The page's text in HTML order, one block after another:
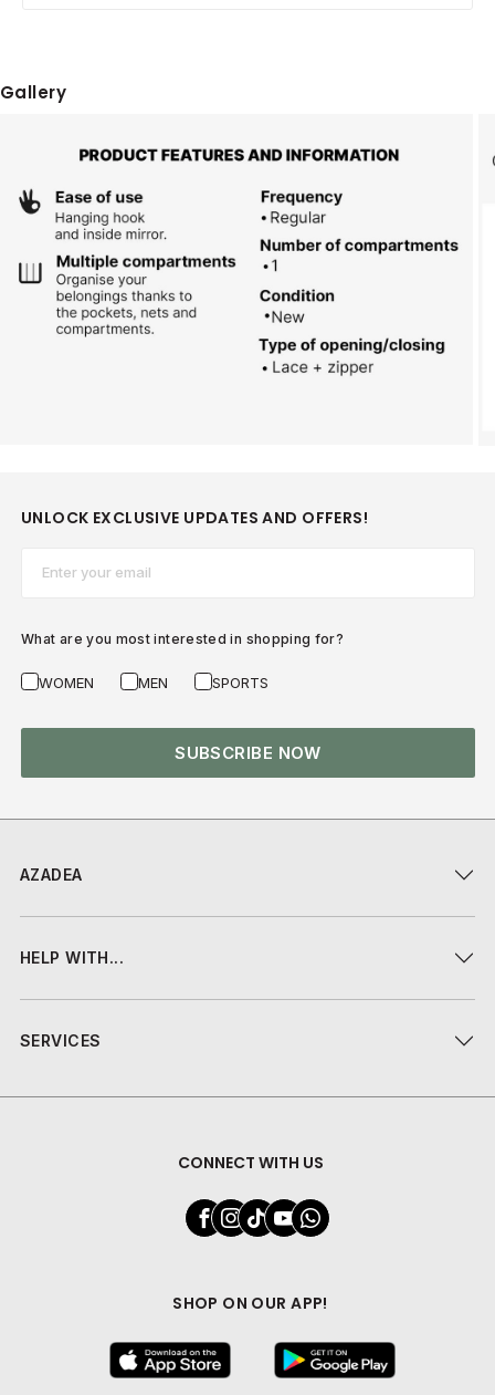
Gallery
AZADEA
HELP WITH...
SERVICES
CONNECT WITH US
SHOP ON OUR APP!
UNLOCK EXCLUSIVE UPDATES AND OFFERS!
What are you most interested in shopping for?
WOMEN MEN SPORTS
SUBSCRIBE NOW